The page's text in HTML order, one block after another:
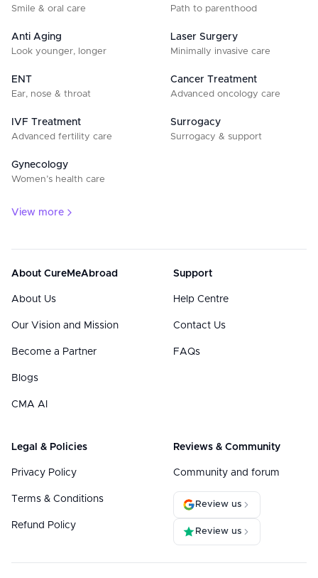
Smile & oral care Path to parenthood
Anti Aging
Look younger, longer
Laser Surgery
Minimally invasive care
ENT
Ear, nose & throat
Cancer Treatment
Advanced oncology care
IVF Treatment
Advanced fertility care
Surrogacy
Surrogacy & support
Gynecology
Women’s health care
View more
About CureMeAbroad
About Us
Our Vision and Mission
Become a Partner
Blogs
CMA AI
Support
Help Centre
Contact Us
FAQs
Legal & Policies
Privacy Policy
Terms & Conditions
Refund Policy
Reviews & Community
Community and forum
Review us
Review us